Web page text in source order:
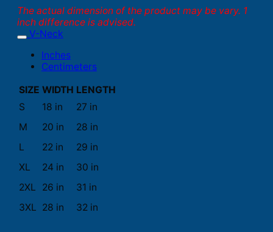
The actual dimension of the product may be vary. 1
inch difference is advised.
V-Neck
Inches
Centimeters
SIZE WIDTH LENGTH
S
18 in
27 in
M
20 in
28 in
L
22 in
29 in
XL
24 in
30 in
2XL
26 in
31 in
3XL 28 in 32 in